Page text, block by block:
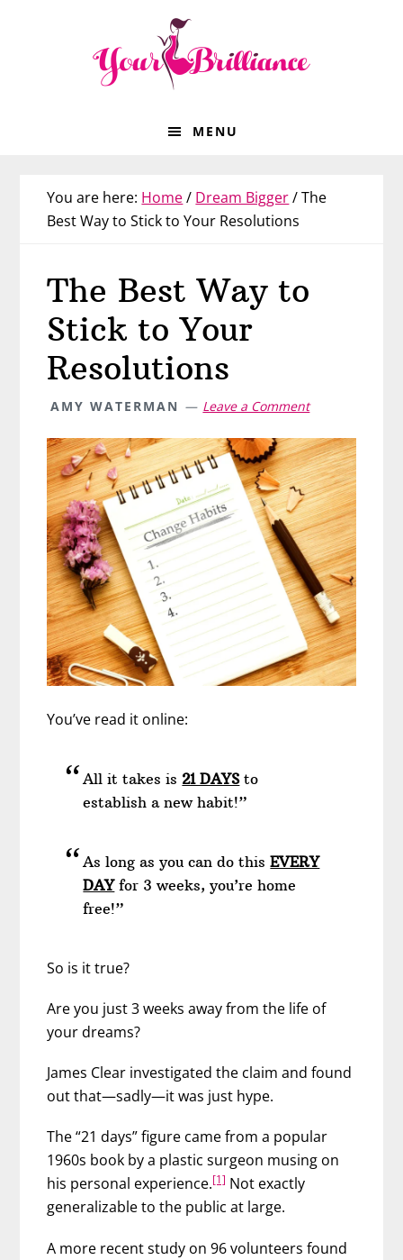
MENU
You are here: Home/ Dream Bigger/The
Best Way to Stick to Your Resolutions
The Best Way to
Stick to Your
Resolutions
AMY WATERMAN Leave a Comment
You’ve read it online:
All it takes is 21 DAYSto
establish a new habit!”
As long as you can do thisEVERY
DAYfor 3 weeks, you’re home
free!”
So is it true?
Are you just 3 weeks away from the life of
your dreams?
James Clear investigated the claim and found
out that—sadly—it was just hype.
The “21 days” figure came from a popular
1960s book by a plastic surgeon musing on
his personal experience.[1] Not exactly
generalizable to the public at large.
A more recent study on 96 volunteers found